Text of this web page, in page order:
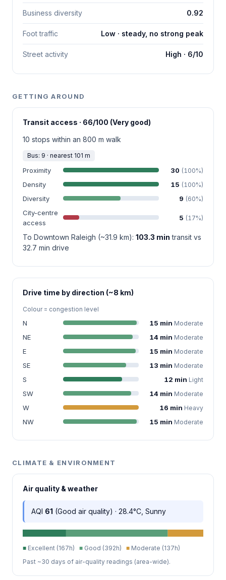
Business diversity 0.92
Foot traffic Low · steady, no strong peak
Street activity High · 6/10
GETTING AROUND
Transit access · 66/100 (Very good)
10 stops within an 800 m walk
Bus: 9 · nearest 101 m
Proximity 30 (100%)
Density 15 (100%)
Diversity 9 (60%)
City-centre
access
5 (17%)
To Downtown Raleigh (~31.9 km): 103.3 min transit vs
32.7 min drive
Drive time by direction (~8 km)
Colour = congestion level
N 15 min Moderate
NE 14 min Moderate
E 15 min Moderate
SE 13 min Moderate
S 12 min Light
SW 14 min Moderate
W 16 min Heavy
NW 15 min Moderate
CLIMATE & ENVIRONMENT
Air quality & weather
AQI 61 (Good air quality) · 28.4°C, Sunny
■ Excellent (167h) ■ Good (392h) ■ Moderate (137h)
Past ~30 days of air-quality readings (area-wide).